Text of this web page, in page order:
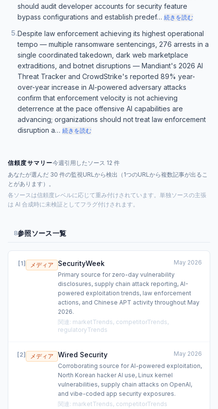
should audit developer accounts for security feature
bypass configurations and establish predef… 続きを読む
5.Despite law enforcement achieving its highest operational
tempo — multiple ransomware sentencings, 276 arrests in a
single coordinated takedown, dark web marketplace
extraditions, and botnet disruptions — Mandiant's 2026 AI
Threat Tracker and CrowdStrike's reported 89% year-
over-year increase in AI-powered adversary attacks
confirm that enforcement velocity is not achieving
deterrence at the pace offensive AI capabilities are
advancing; organizations should not treat law enforcement
disruption a… 続きを読む
信頼度サマリー今週引用したソース 12 件
あなたが選んだ 30 件の監視URLから検出（1つのURLから複数記事が出るこ
とがあります）。
各ソースは信頼度レベルに応じて重み付けされています。単独ソースの主張
は AI 合成時に未検証としてフラグ付けされます。
8参照ソース一覧
[1] メディア SecurityWeek
May 2026
Primary source for zero-day vulnerability
disclosures, supply chain attack reporting, AI-
powered exploitation trends, law enforcement
actions, and Chinese APT activity throughout May
2026.
関連: marketTrends, competitorTrends,
regulatoryTrends
[2] メディア Wired Security
May 2026
Corroborating source for AI-powered exploitation,
North Korean hacker AI use, Linux kernel
vulnerabilities, supply chain attacks on OpenAI,
and vibe-coded app security exposures.
関連: marketTrends, competitorTrends